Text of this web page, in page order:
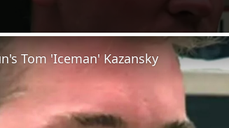
Tom 'Iceman' Kazansky